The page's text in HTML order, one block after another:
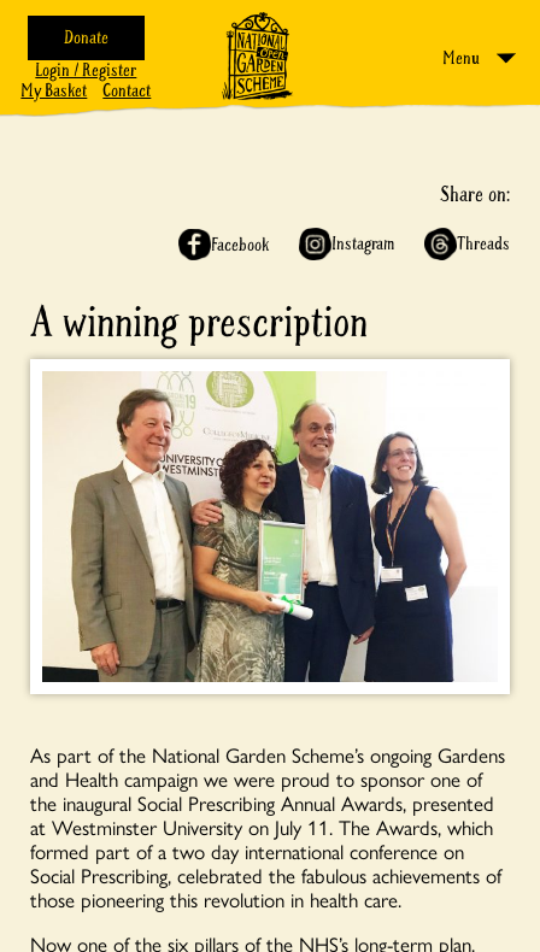
Donate
Login / Register
My Basket
Contact
Menu
Share on:
Facebook Instagram Threads
A winning prescription
As part of the National Garden Scheme’s ongoing Gardens
and Health campaign we were proud to sponsor one of
the inaugural Social Prescribing Annual Awards, presented
at Westminster University on July 11. The Awards, which
formed part of a two day international conference on
Social Prescribing, celebrated the fabulous achievements of
those pioneering this revolution in health care.
Now one of the six pillars of the NHS’s long-term plan,